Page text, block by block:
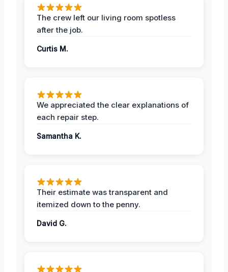
The crew left our living room spotless
after the job.
Curtis M.
We appreciated the clear explanations of
each repair step.
Samantha K.
Their estimate was transparent and
itemized down to the penny.
David G.